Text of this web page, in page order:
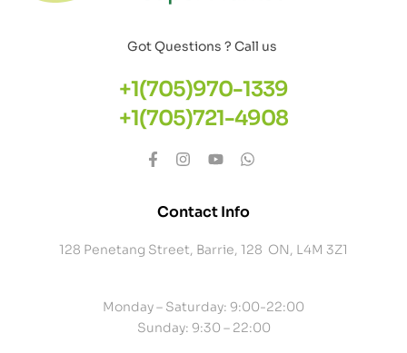
Got Questions ? Call us
+1(705)970-1339
+1(705)721-4908
Contact Info
128 Penetang Street, Barrie, 128 ON, L4M 3Z1
Monday – Saturday: 9:00-22:00
Sunday: 9:30 – 22:00